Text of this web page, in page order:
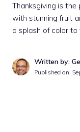
Thanksgiving is
with stunning fruit
a splash of color to
Written by:
Published on: